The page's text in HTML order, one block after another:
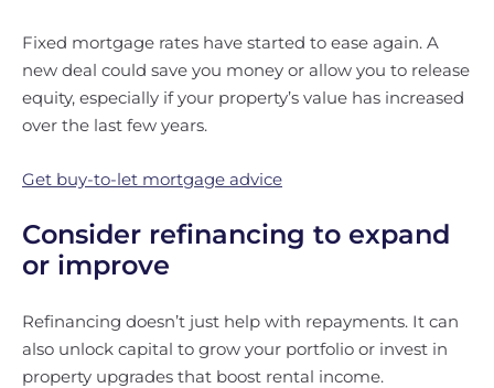
Fixed mortgage rates have started to ease again. A
new deal could save you money or allow you to release
equity, especially if your property’s value has increased
over the last few years.
Get buy-to-let mortgage advice
Consider refinancing to expand
or improve
Refinancing doesn’t just help with repayments. It can
also unlock capital to grow your portfolio or invest in
property upgrades that boost rental income.